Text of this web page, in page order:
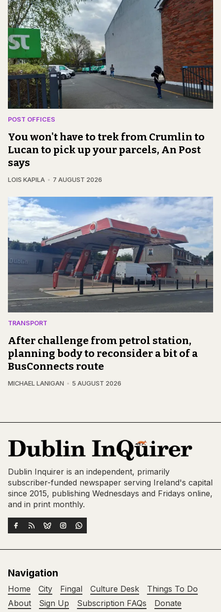
POST OFFICES
You won't have to trek from Crumlin to
Lucan to pick up your parcels, An Post
says
LOIS KAPILA 7 AUGUST 2026
TRANSPORT
After challenge from petrol station,
planning body to reconsider a bit of a
BusConnects route
MICHAEL LANIGAN 5 AUGUST 2026
Dublin Inquirer is an independent, primarily
subscriber-funded newspaper serving Ireland's capital
since 2015, publishing Wednesdays and Fridays online,
and in print monthly.
Navigation
Home City Fingal Culture Desk
Things To Do
About
Sign Up Subscription FAQs Donate